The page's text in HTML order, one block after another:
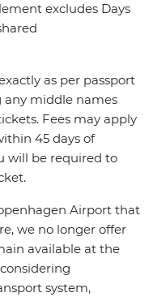
excludes Days
as per passport
middle names
Fees may apply
45 days of
will be required to
Airport that
we no longer offer
available at the
system,